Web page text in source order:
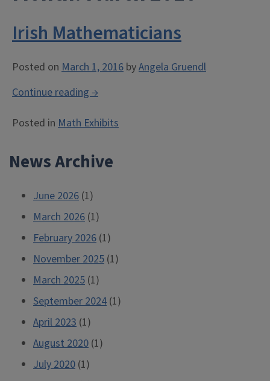
Irish Mathematicians
Posted on March 1, 2016 byAngela Gruendl
Continue reading“Irish
→
Posted in Math Exhibits
News Archive
June 2026 (1)
March 2026 (1)
February 2026 (1)
November 2025 (1)
March 2025 (1)
September 2024 (1)
April 2023 (1)
August 2020 (1)
July 2020 (1)